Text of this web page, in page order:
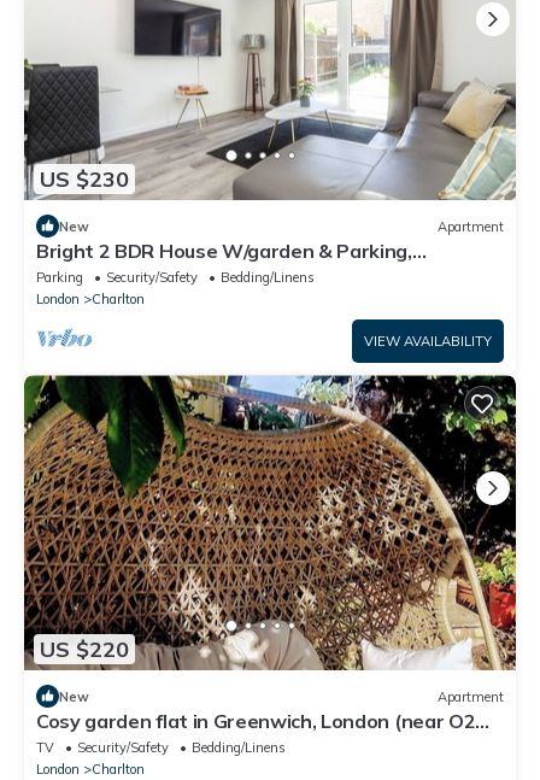
US $230
New Apartment
Bright 2 BDR House W/garden & Parking,
Greenwich
Parking Security/Safety
Bedding/Linens
London
Charlton
VIEW AVAILABILITY
US $220
New Apartment
Cosy garden flat in Greenwich, London (near O2
Arena).
TV Security/Safety
Bedding/Linens
London
Charlton